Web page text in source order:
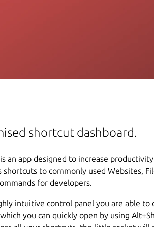
shortcut dashboard.
an app designed to increase
shortcuts to commonly used Websites,
for developers.
intuitive control panel you are able
you can quickly open by using